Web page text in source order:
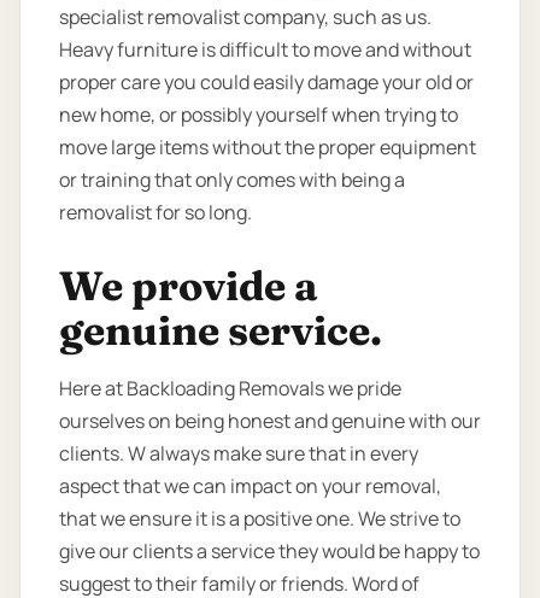
specialist removalist company, such as us.
Heavy furniture is difficult to move and without
proper care you could easily damage your old or
new home, or possibly yourself when trying to
move large items without the proper equipment
or training that only comes with being a
removalist for so long.
We provide a
genuine service.
Here at Backloading Removals we pride
ourselves on being honest and genuine with our
clients. W always make sure that in every
aspect that we can impact on your removal,
that we ensure it is a positive one. We strive to
give our clients a service they would be happy to
suggest to their family or friends. Word of